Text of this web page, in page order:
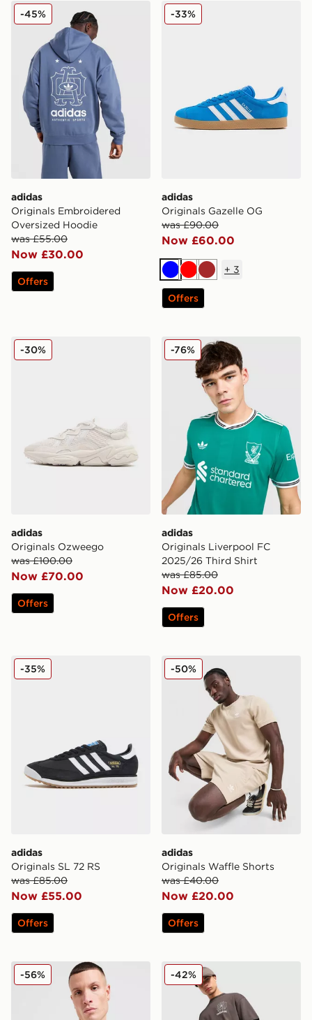
adidas Originals Embroidered Oversized Hoodie
adidas
Originals Embroidered
Oversized Hoodie
was £55.00
Now £30.00
-45%
Offers
adidas Originals Gazelle
adidas
Originals Gazelle OG
was £90.00
Now £60.00
-33%
BlueRedBrown
+ 3
Offers
adidas Originals Ozweego
adidas
Originals Ozweego
was £100.00
Now £70.00
-30%
Offers
adidas Originals Liverpool
adidas
Originals Liverpool FC
2025/26 Third Shirt
was £85.00
Now £20.00
-76%
Offers
adidas Originals SL 72 RS
adidas
Originals SL 72 RS
was £85.00
Now £55.00
-35%
Offers
adidas Originals Waffle
adidas
Originals Waffle Shorts
was £40.00
Now £20.00
-50%
Offers
adidas Originals Outline Trefoil T-Shirt
-56% adidas Originals Emblem
-42%